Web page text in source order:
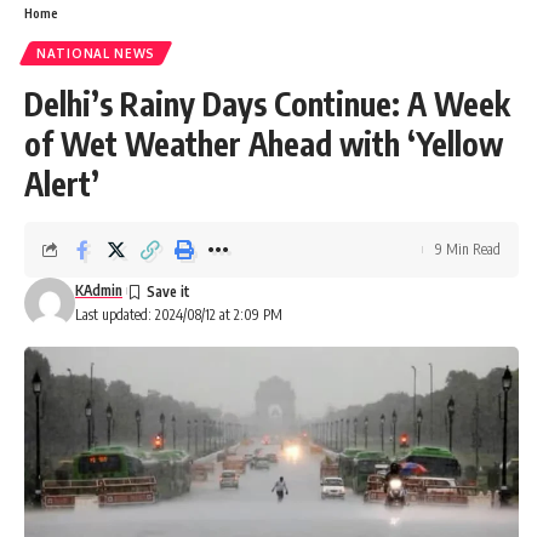
Home
NATIONAL NEWS
Delhi’s Rainy Days Continue: A Week
of Wet Weather Ahead with ‘Yellow
Alert’
Last updated: 2024/08/12 at 2:09 PM
KAdmin
9 Min Read